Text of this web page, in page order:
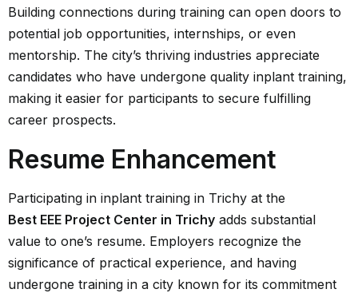
Building connections during training can open doors to
potential job opportunities, internships, or even
mentorship. The city’s thriving industries appreciate
candidates who have undergone quality inplant training,
making it easier for participants to secure fulfilling
career prospects.
Resume Enhancement
Participating in inplant training in Trichy at the
Best EEE Project Center in Trichy adds substantial
value to one’s resume. Employers recognize the
significance of practical experience, and having
undergone training in a city known for its commitment